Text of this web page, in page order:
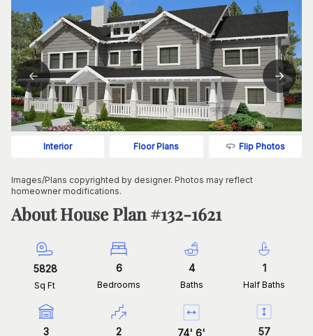
Interior Floor Plans Flip Photos
Images/Plans copyrighted by designer. Photos may reflect
homeowner modifications.
About House Plan #132-1621
5828
Sq Ft
6
Bedrooms
4
Baths
1
Half Baths
3 2 74' 6' 57